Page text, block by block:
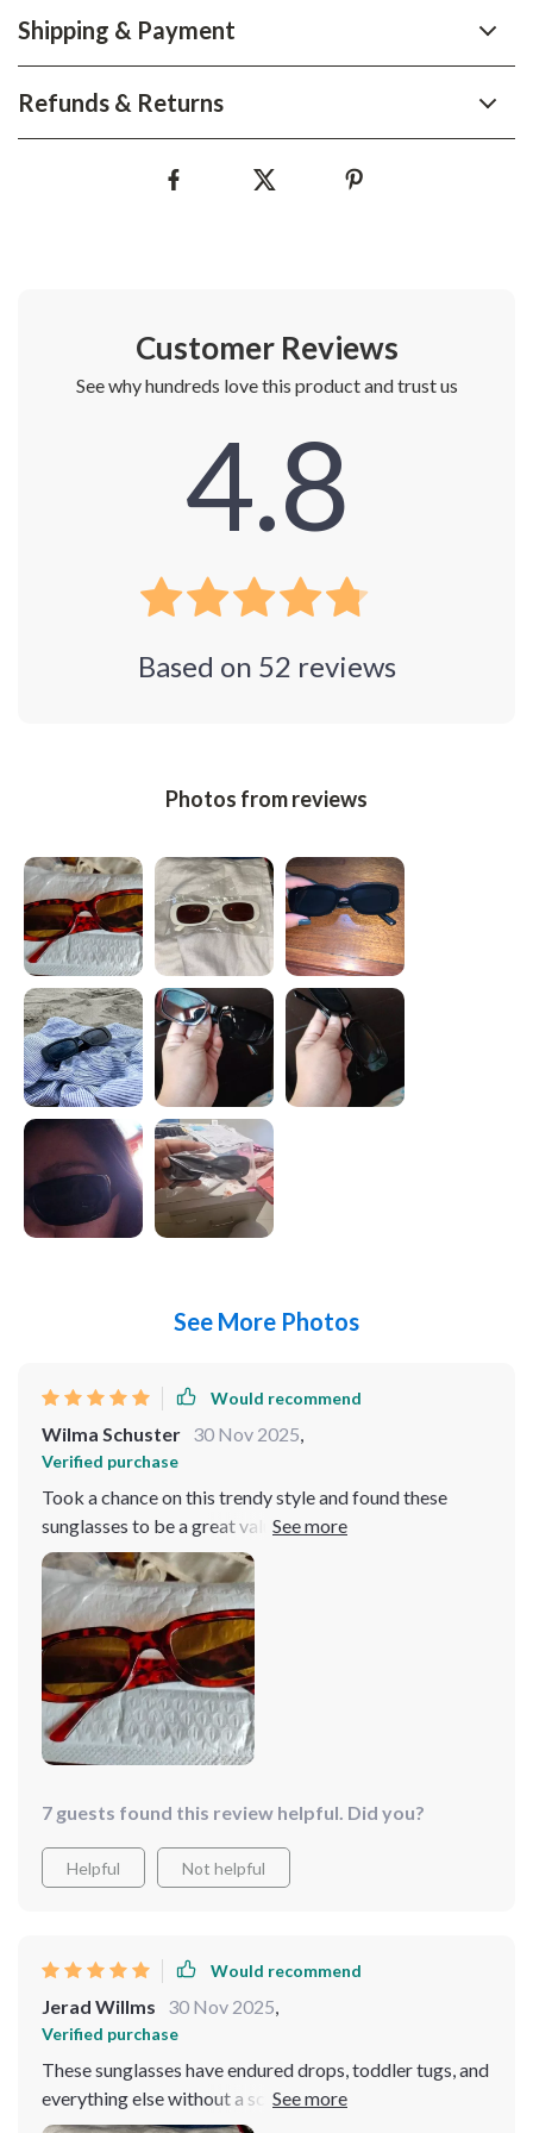
Shipping & Payment
Refunds & Returns
Customer Reviews
See why hundreds love this product and trust us
4.8
Based on 52 reviews
Photos from reviews
See More Photos
Would recommend
Wilma Schuster 30 Nov 2025
Verified purchase
Took a chance on this trendy style and found these
sunglasses to be a great value. Even received
compliments from teenagers! These glasses were an
ideal match for my costume! The color is spot-on, and
they strike a great balance between being light and
durable. While I wouldn't handle them recklessly, I
wasn't worried about them breaking from an accidental
drop. The lenses are tinted orange, adding to their
appeal. Plus, the price is quite fair for both the item and
its quality. Highly recommended!
7 guests found this review helpful. Did you?
Helpful Not helpful
Would recommend
Jerad Willms 30 Nov 2025
Verified purchase
These sunglasses have endured drops, toddler tugs, and
everything else without a scratch. They're cute, stylish,
and offer great sun protection. These glasses are not